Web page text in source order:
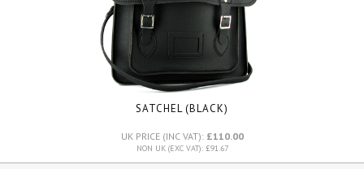
SATCHEL (BLACK)
UK PRICE (INC VAT): £110.00
NON UK (EXC VAT): £91.67